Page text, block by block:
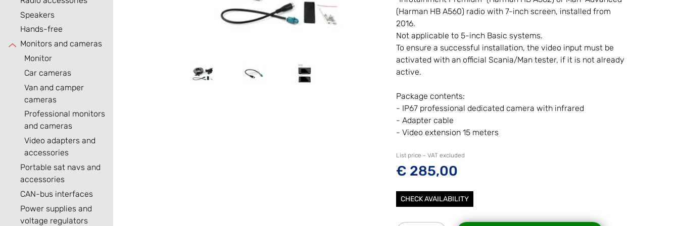
Speakers
Hands-free
Monitors and cameras
Monitor
Car cameras
Van and camper
cameras
Professional monitors
and cameras
Video adapters and
accessories
Portable sat navs and
accessories
CAN-bus interfaces
Power supplies and
voltage regulators
(Harman HB A560) radio with 7-inch screen, installed from
2016.
Not applicable to 5-inch Basic systems.
To ensure a successful installation, the video input must be
activated with an official Scania/Man tester, if it is not already
active.
Package contents:
- IP67 professional dedicated camera with infrared
- Adapter cable
- Video extension 15 meters
List price - VAT excluded
€ 285,00
CHECK AVAILABILITY